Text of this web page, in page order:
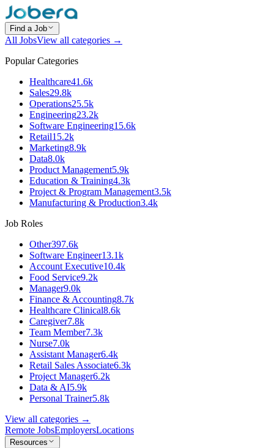
Find a Job
All JobsView all categories →
Popular Categories
Healthcare41.6k
Sales29.8k
Operations25.5k
Engineering23.2k
Software Engineering15.6k
Retail15.2k
Marketing8.9k
Data8.0k
Product Management5.9k
Education & Training4.3k
Project & Program Management3.5k
Manufacturing & Production3.4k
Job Roles
Other397.6k
Software Engineer13.1k
Account Executive10.4k
Food Service9.2k
Manager9.0k
Finance & Accounting8.7k
Healthcare Clinical8.6k
Caregiver7.8k
Team Member7.3k
Nurse7.0k
Assistant Manager6.4k
Retail Sales Associate6.3k
Project Manager6.2k
Data & AI5.9k
Personal Trainer5.8k
View all categories →
Remote JobsEmployersLocations
Resources